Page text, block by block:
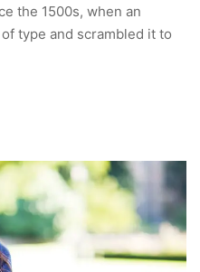
the 1500s, when an
type and scrambled it to